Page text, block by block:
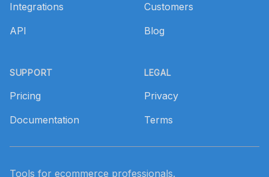
Integrations
API
SUPPORT
Pricing
Documentation
Customers
Blog
LEGAL
Privacy
Terms
Tools for ecommerce professionals.